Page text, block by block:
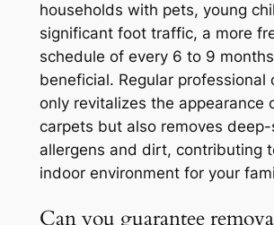
households with pets, young
significant foot traffic, a more
schedule of every 6 to 9
beneficial. Regular professional
only revitalizes the appearance
carpets but also removes
allergens and dirt, contributing
indoor environment for your
Can you guarantee